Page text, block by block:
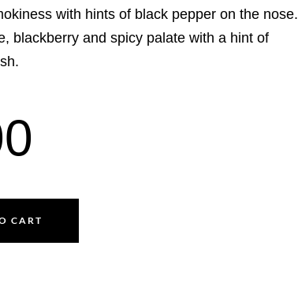
with hints of black pepper on the nose.
blackberry and spicy palate with a hint of
CART